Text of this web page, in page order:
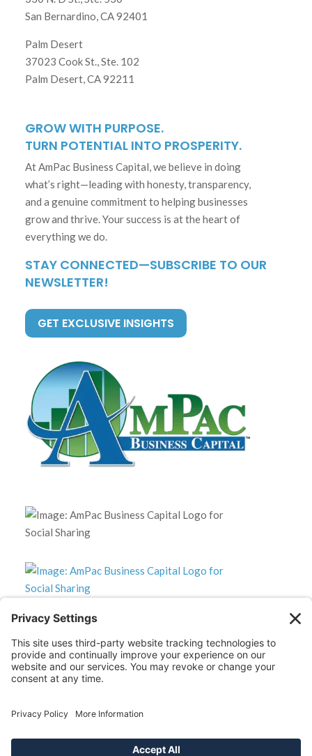
San Bernardino, CA 92401
Palm Desert
37023 Cook St., Ste. 102
Palm Desert, CA 92211
GROW WITH PURPOSE.
TURN POTENTIAL INTO PROSPERITY.
At AmPac Business Capital, we believe in doing
what’s right—leading with honesty, transparency,
and a genuine commitment to helping businesses
grow and thrive. Your success is at the heart of
everything we do.
STAY CONNECTED—SUBSCRIBE TO OUR
NEWSLETTER!
GET EXCLUSIVE INSIGHTS
*Disclaimer: The SBA 504 effective rates displayed on this
website are updated monthly based on the latest available
data. AmPac does not guarantee the accuracy or availability
up-to-date rate information and loan details, please contact